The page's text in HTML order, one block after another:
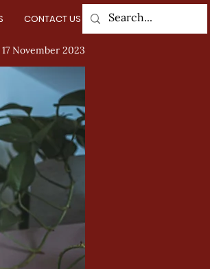
CONTACT US
17 November 2023